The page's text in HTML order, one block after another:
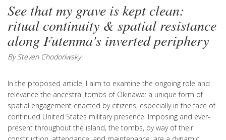
See that my grave is kept clean:
ritual continuity & spatial resistance
along Futenma's inverted periphery
By Steven Chodoriwsky
In the proposed article, I aim to examine the ongoing role and
relevance the ancestral tombs of Okinawa: a unique form of
spatial engagement enacted by citizens, especially in the face of
continued United States military presence. Imposing and ever-
present throughout the island, the tombs, by way of their